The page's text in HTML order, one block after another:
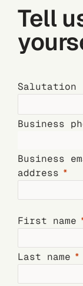
Tell
Salutation
Business
Business
address
First name
Last name